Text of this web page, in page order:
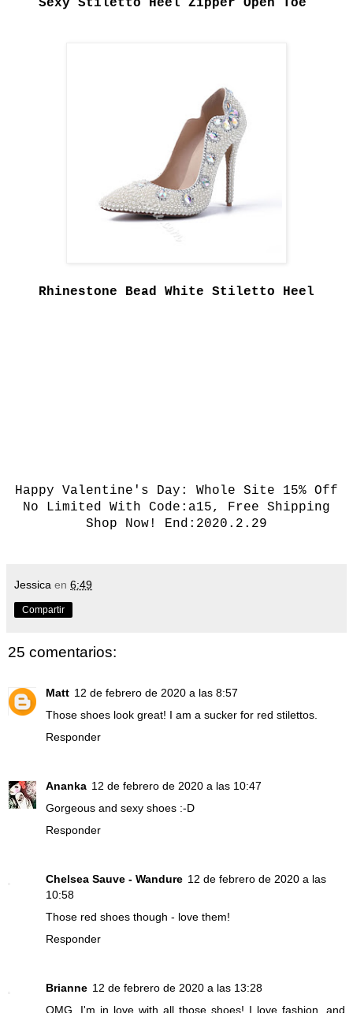
Sexy Stiletto Heel Zipper Open Toe
Rhinestone Bead White Stiletto Heel
Happy Valentine's Day:
Whole Site 15% Off
No Limited With Code:a15, Free Shipping
Shop Now! End:2020.2.29
Jessica en 6:49
Compartir
25 comentarios:
Matt 12 de febrero de 2020 a las 8:57
Those shoes look great! I am a sucker for red stilettos.
Responder
Ananka 12 de febrero de 2020 a las 10:47
Gorgeous and sexy shoes :-D
Responder
Chelsea Sauve - Wandure 12 de febrero de 2020 a las
10:58
Those red shoes though - love them!
Responder
Brianne 12 de febrero de 2020 a las 13:28
OMG, I'm in love with all those shoes! I love fashion, and